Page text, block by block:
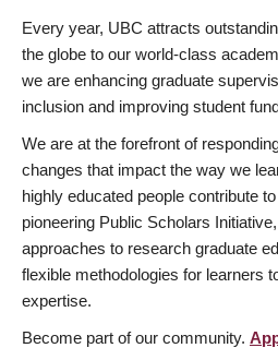
Every year, UBC attracts
the globe to our world-class
we are enhancing graduate
inclusion and improving student
We are at the forefront of
changes that impact the way we
highly educated people contribute
pioneering Public Scholars
approaches to research graduate
flexible methodologies for learners
expertise.
Become part of our community.